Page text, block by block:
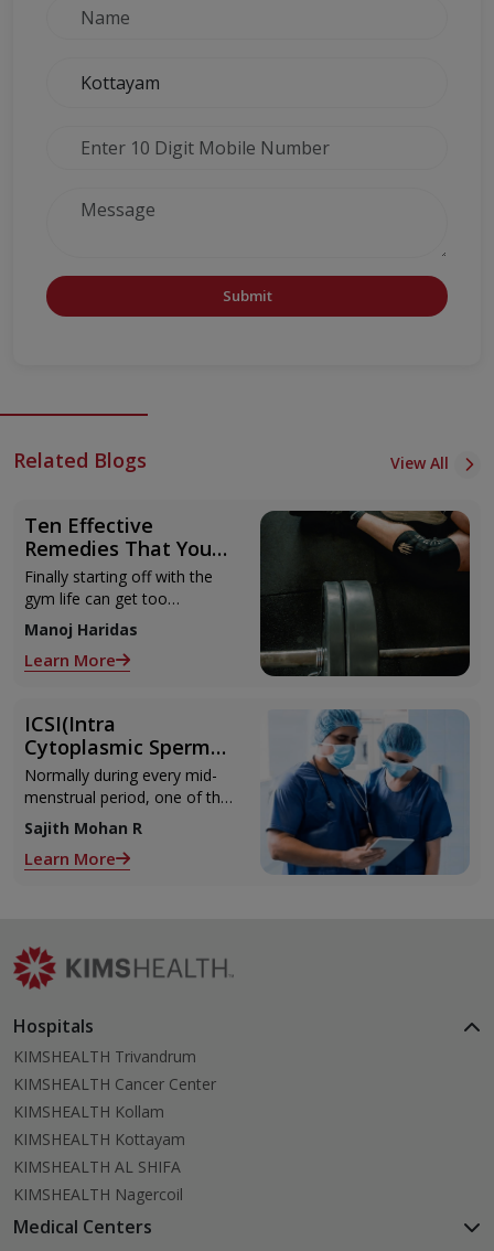
Submit
Related Blogs View All
Ten Effective
Remedies That You
Can Refer to When
You Are Suffering
from Muscle Cramps
Finally starting off with the
gym life can get too
overwhelming until you hit
those muscle cramps along
with the weights.
Manoj Haridas
Learn More
ICSI(Intra
Cytoplasmic Sperm
Injection)
Normally during every mid-
menstrual period, one of the
2 ovaries releases an ovum.
Each ovum is covered by a
membrane called follicle,
Sajith Mohan R
Learn More
Hospitals
KIMSHEALTH Trivandrum
KIMSHEALTH Cancer Center
KIMSHEALTH Kollam
KIMSHEALTH Kottayam
KIMSHEALTH AL SHIFA
KIMSHEALTH Nagercoil
Medical Centers